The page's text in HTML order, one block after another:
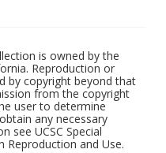
is owned by the
Reproduction or
by copyright beyond that
from the copyright
user to determine
any necessary
see UCSC Special
Reproduction and Use.